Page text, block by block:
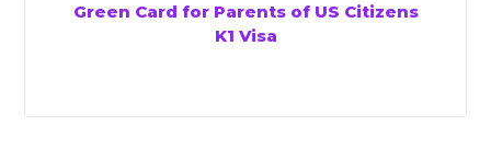
Green Card for Parents of US Citizens
K1 Visa